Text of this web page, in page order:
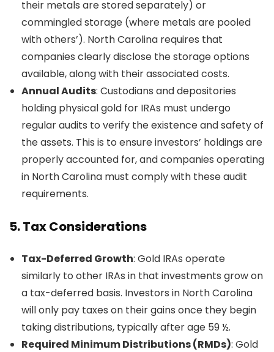
their metals are stored separately) or
commingled storage (where metals are pooled
with others’). North Carolina requires that
companies clearly disclose the storage options
available, along with their associated costs.
Annual Audits: Custodians and depositories
holding physical gold for IRAs must undergo
regular audits to verify the existence and safety of
the assets. This is to ensure investors’ holdings are
properly accounted for, and companies operating
in North Carolina must comply with these audit
requirements.
5.Tax Considerations
Tax-Deferred Growth: Gold IRAs operate
similarly to other IRAs in that investments grow on
a tax-deferred basis. Investors in North Carolina
will only pay taxes on their gains once they begin
taking distributions, typically after age 59 ½.
Required Minimum Distributions (RMDs): Gold